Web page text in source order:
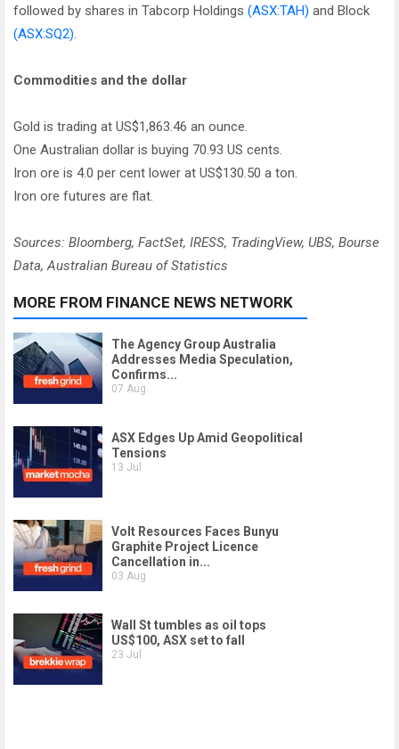
followed by shares in Tabcorp Holdings (ASX:TAH) and Block
(ASX:SQ2).
Commodities and the dollar
Gold is trading at US$1,863.46 an ounce.
One Australian dollar is buying 70.93 US cents.
Iron ore is 4.0 per cent lower at US$130.50 a ton.
Iron ore futures are flat.
Sources: Bloomberg, FactSet, IRESS, TradingView, UBS, Bourse
Data, Australian Bureau of Statistics